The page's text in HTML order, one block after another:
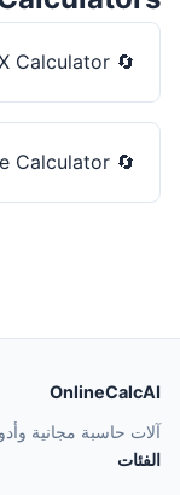
🔄
Calculator
🔄
Calculator
OnlineCalcAI
آلات حاسبة مجانية
الفئات